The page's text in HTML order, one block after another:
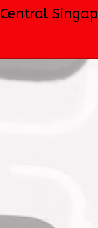
Central